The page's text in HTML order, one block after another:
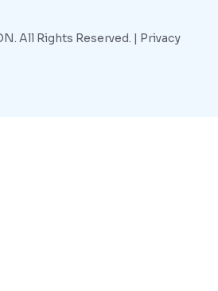
All Rights Reserved. | Privacy